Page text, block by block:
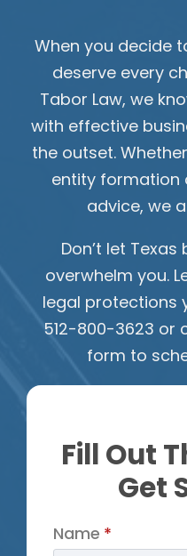
When you decide
deserve every
Tabor Law, we
with effective
the outset.
entity formation
advice, we
Don’t let
overwhelm you.
legal protections
512-800-3623 or
form to
Fill Out
Get
Name *